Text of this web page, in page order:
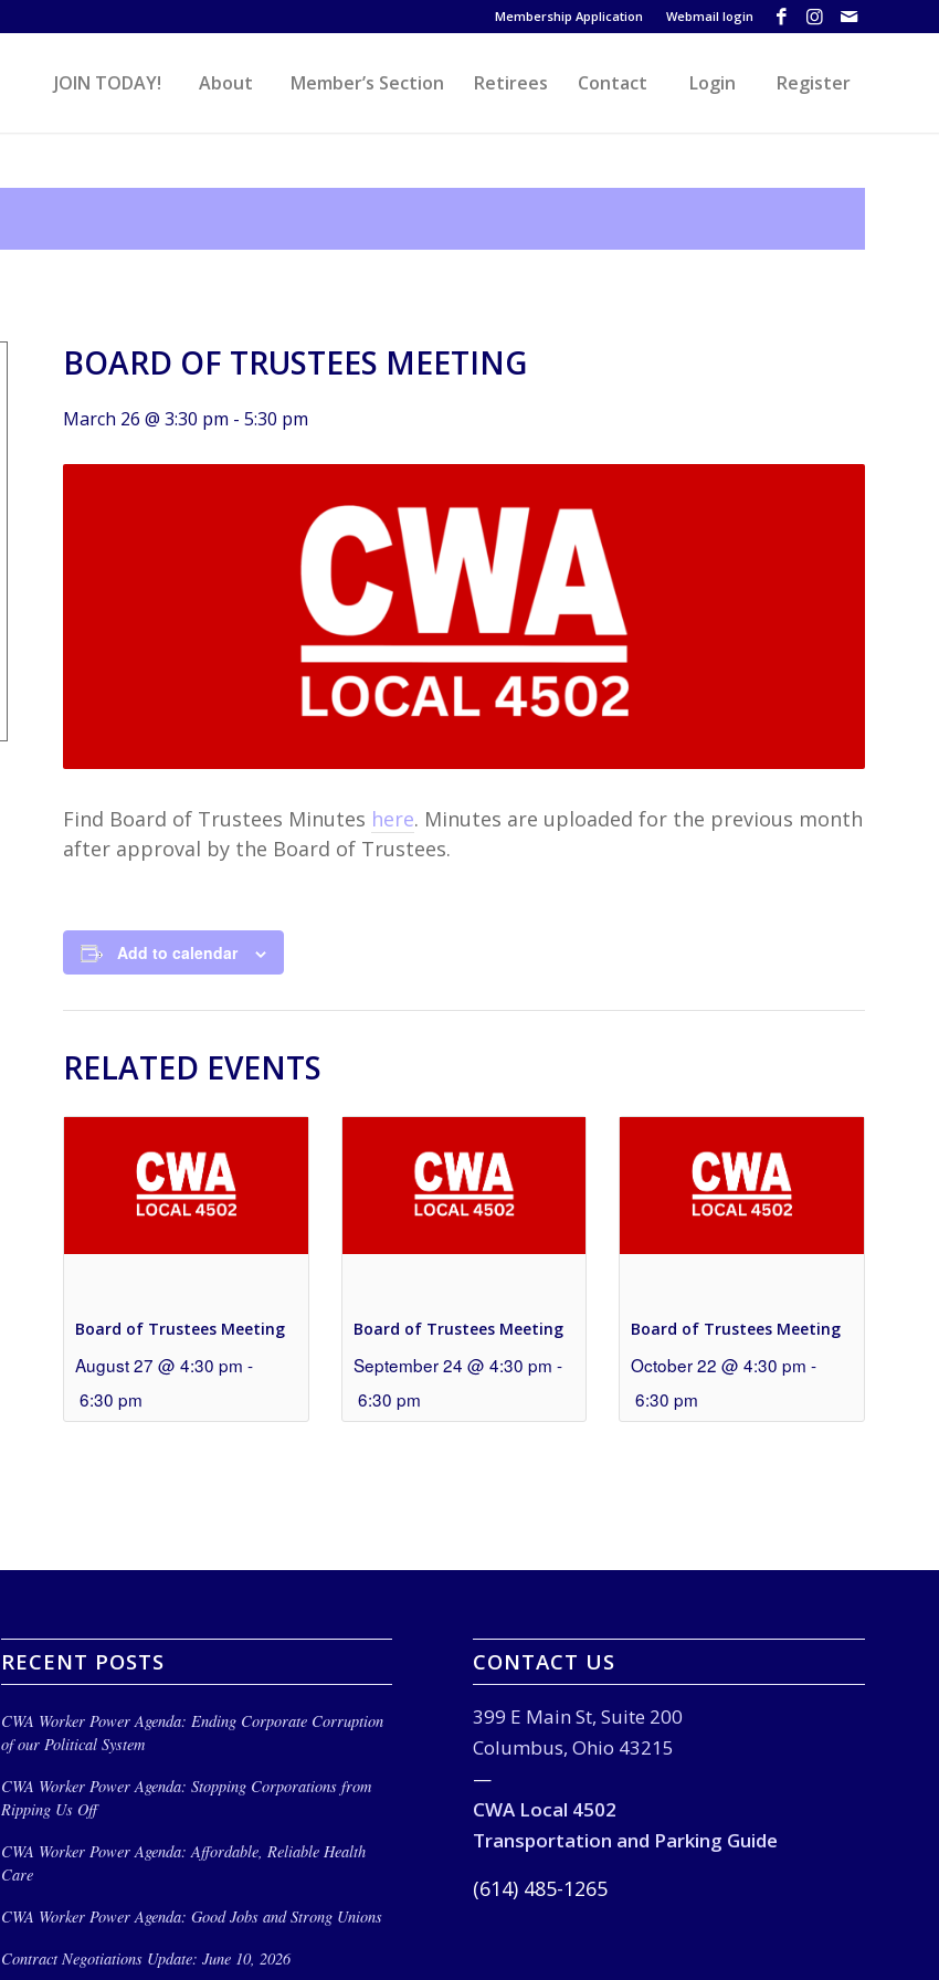
Membership Application Webmail login
JOIN TODAY! About Member’s Section Retirees Contact Login Register
BOARD OF TRUSTEES MEETING
March 26 @ 3:30 pm - 5:30 pm
Find Board of Trustees Minutes here. Minutes are uploaded for the previous month
after approval by the Board of Trustees.
Add to calendar
RELATED EVENTS
Board of Trustees Meeting
August 27 @ 4:30 pm -
6:30 pm
Board of Trustees Meeting
September 24 @ 4:30 pm -
6:30 pm
Board of Trustees Meeting
October 22 @ 4:30 pm -
6:30 pm
RECENT POSTS
CWA Worker Power Agenda: Ending Corporate Corruption
of our Political System
CWA Worker Power Agenda: Stopping Corporations from
Ripping Us Off
CWA Worker Power Agenda: Affordable, Reliable Health
Care
CWA Worker Power Agenda: Good Jobs and Strong Unions
Contract Negotiations Update: June 10, 2026
CONTACT US
399 E Main St, Suite 200
Columbus, Ohio 43215
—
CWA Local 4502
Transportation and Parking Guide
(614) 485-1265